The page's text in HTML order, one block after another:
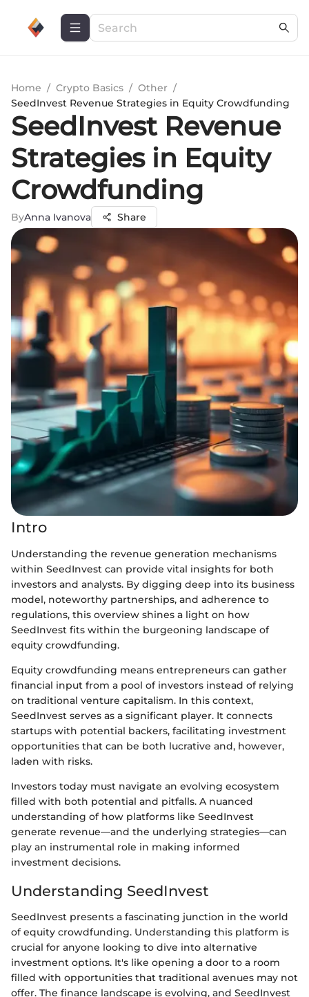
Home / Crypto Basics / Other /
SeedInvest Revenue Strategies in Equity Crowdfunding
SeedInvest Revenue
Strategies in Equity
Crowdfunding
ByAnna Ivanova Share
Intro
Understanding the revenue generation mechanisms
within SeedInvest can provide vital insights for both
investors and analysts. By digging deep into its business
model, noteworthy partnerships, and adherence to
regulations, this overview shines a light on how
SeedInvest fits within the burgeoning landscape of
equity crowdfunding.
Equity crowdfunding means entrepreneurs can gather
financial input from a pool of investors instead of relying
on traditional venture capitalism. In this context,
SeedInvest serves as a significant player. It connects
startups with potential backers, facilitating investment
opportunities that can be both lucrative and, however,
laden with risks.
Investors today must navigate an evolving ecosystem
filled with both potential and pitfalls. A nuanced
understanding of how platforms like SeedInvest
generate revenue—and the underlying strategies—can
play an instrumental role in making informed
investment decisions.
Understanding SeedInvest
SeedInvest presents a fascinating junction in the world
of equity crowdfunding. Understanding this platform is
crucial for anyone looking to dive into alternative
investment options. It's like opening a door to a room
filled with opportunities that traditional avenues may not
offer. The finance landscape is evolving, and SeedInvest